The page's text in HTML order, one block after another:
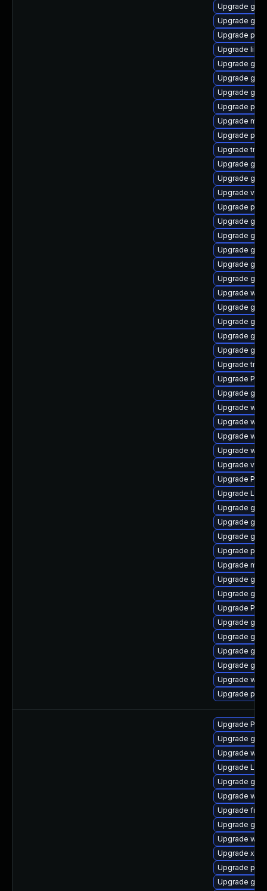
Upgrade
Upgrade
Upgrade
Upgrade
Upgrade
Upgrade
Upgrade
Upgrade
Upgrade
Upgrade
Upgrade
Upgrade
Upgrade
Upgrade
Upgrade
Upgrade
Upgrade
Upgrade
Upgrade
Upgrade gdm
Upgrade
Upgrade
Upgrade
Upgrade
Upgrade
Upgrade
Upgrade
Upgrade
Upgrade
Upgrade
Upgrade
Upgrade
Upgrade
Upgrade
Upgrade
Upgrade
Upgrade
Upgrade
Upgrade
Upgrade
Upgrade
Upgrade
Upgrade
Upgrade
Upgrade
Upgrade
Upgrade
Upgrade
Upgrade
Upgrade
Upgrade
Upgrade
Upgrade
Upgrade
Upgrade
Upgrade
Upgrade
Upgrade
Upgrade
Upgrade
Upgrade